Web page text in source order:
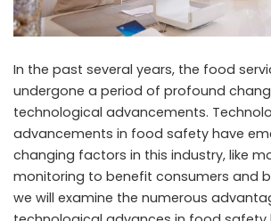
In the past several years, the food
undergone a period of profound
technological advancements.
advancements in food safety have
changing factors in this industry, like
monitoring to benefit consumers and
we will examine the numerous